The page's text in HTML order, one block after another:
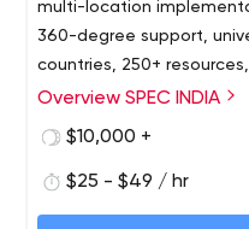
multi-location
360-degree support,
countries, 250+
person-hours. As a
latest happenings in the
Overview SPEC INDIA
$10,000 +
$25 - $49 / hr